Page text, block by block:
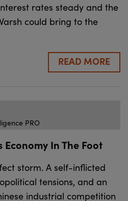
rates steady and the
could bring to the
READ MORE
PRO
In The Foot
storm. A self-inflicted
tensions, and an
industrial competition